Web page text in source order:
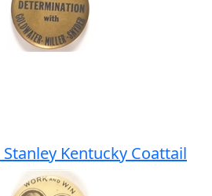
Stanley Kentucky Coattail